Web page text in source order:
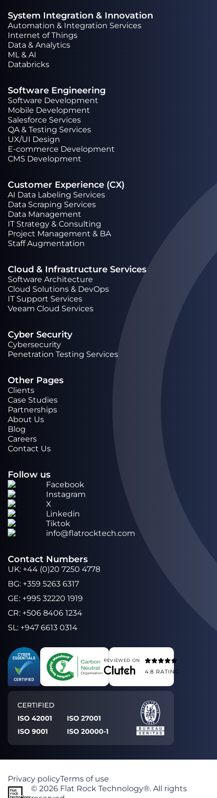
System Integration & Innovation
Automation & Integration Services
Internet of Things
Data & Analytics
ML & AI
Databricks
Software Engineering
Software Development
Mobile Development
Salesforce Services
QA & Testing Services
UX/UI Design
Е-commerce Development
CMS Development
Customer Experience (CX)
AI Data Labeling Services
Data Scraping Services
Data Management
IT Strategy & Consulting
Project Management & BA
Staff Augmentation
Cloud & Infrastructure Services
Software Architecture
Cloud Solutions & DevOps
IT Support Services
Veeam Cloud Services
Cyber Security
Cybersecurity
Penetration Testing Services
Other Pages
Clients
Case Studies
Partnerships
About Us
Blog
Careers
Contact Us
Follow us
Facebook
Instagram
X
Linkedin
Tiktok
info@flatrocktech.com
Contact Numbers
UK: +44 (0)20 7250 4778
BG: +359 5263 6317
GE: +995 32220 1919
CR: +506 8406 1234
SL: +947 6613 0314
REVIEWED ON
4.8 RATING
Privacy policyTerms of use
© 2026 Flat Rock Technology®. All rights